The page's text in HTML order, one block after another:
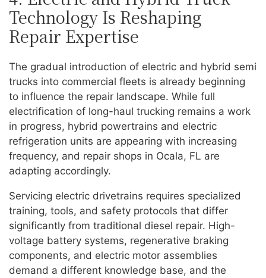
Technology Is Reshaping
Repair Expertise
The gradual introduction of electric and hybrid semi
trucks into commercial fleets is already beginning
to influence the repair landscape. While full
electrification of long-haul trucking remains a work
in progress, hybrid powertrains and electric
refrigeration units are appearing with increasing
frequency, and repair shops in Ocala, FL are
adapting accordingly.
Servicing electric drivetrains requires specialized
training, tools, and safety protocols that differ
significantly from traditional diesel repair. High-
voltage battery systems, regenerative braking
components, and electric motor assemblies
demand a different knowledge base, and the